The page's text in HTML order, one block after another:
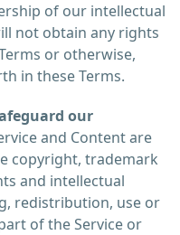
of our intellectual
not obtain any rights
or otherwise,
in these Terms.
our
and Content are
copyright, trademark
and intellectual
redistribution, use or
of the Service or